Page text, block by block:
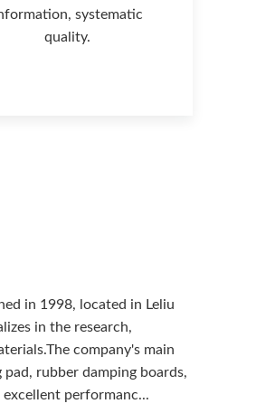
systematic
quality.
in 1998, located in Leliu
in the research,
company's main
rubber damping boards,
performanc...